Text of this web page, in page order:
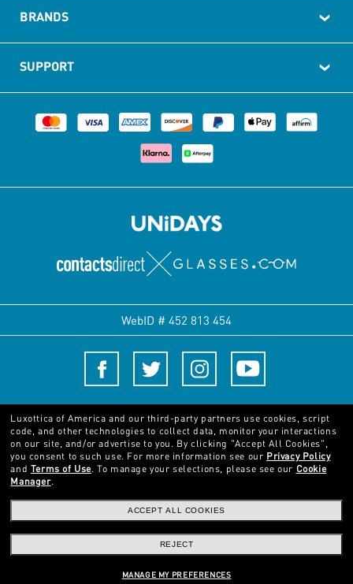
BRANDS
SUPPORT
WebID # 452 813 454
Terms and Conditions
© 2024 Luxottica Group. All rights reserved
qualities or characteristics of the products depicted herein could be inferred
from the relevant pictures. Certain activities undertaken by Luxottica Group
S.p.A. may be licensed under US Patent No. 6,624,843.Copyright ©2024
Luxottica Group S.p.A.- All Rights Reserved
Luxottica of America and our third-party partners use cookies, script
code, and other technologies to collect data, monitor your interactions
on our site, and/or advertise to you. By clicking "Accept All Cookies",
you consent to such use. For more information see our Privacy Policy
and Terms of Use. To manage your selections, please see our Cookie
Manager.
ACCEPT ALL COOKIES
REJECT
MANAGE MY PREFERENCES